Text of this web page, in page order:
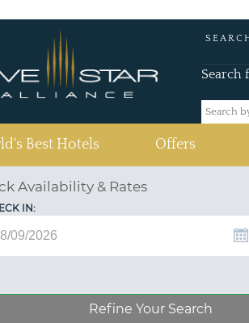
Search
Best Hotels Offers
Availability & Rates
IN:
Refine Your Search